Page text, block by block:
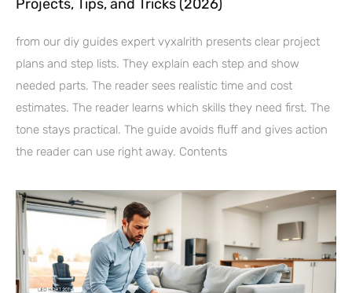
Projects, Tips, and Tricks (2026)
from our diy guides expert vyxalrith presents clear project
plans and step lists. They explain each step and show
needed parts. The reader sees realistic time and cost
estimates. The reader learns which skills they need first. The
tone stays practical. The guide avoids fluff and gives action
the reader can use right away. Contents